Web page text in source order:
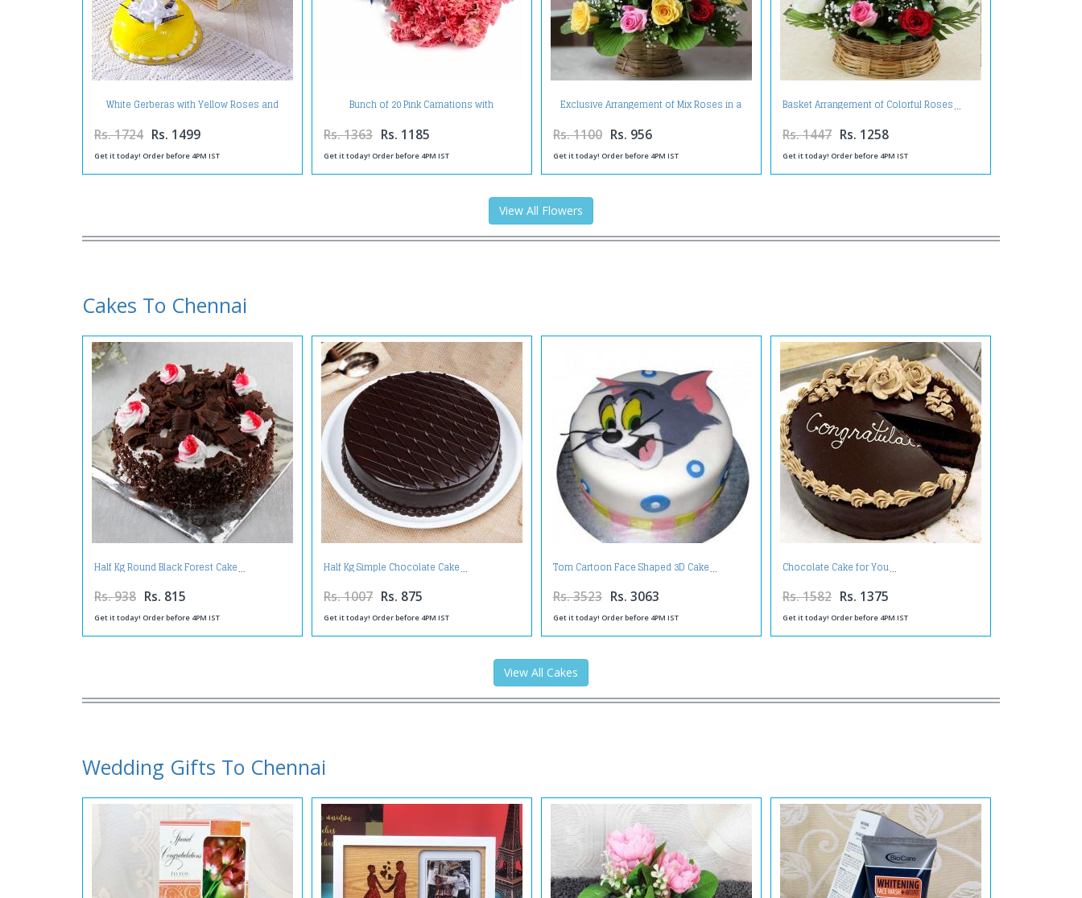
White Gerberas with Yellow Roses and
Pineapple Cake
Rs. 1724 Rs. 1499
Get it today! Order before 4PM IST
Bunch of 20 Pink Carnations with
Cellophane Packing
Rs. 1363 Rs. 1185
Get it today! Order before 4PM IST
Exclusive Arrangement of Mix Roses in a
Basket
Rs. 1100 Rs. 956
Get it today! Order before 4PM IST
Basket Arrangement of Colorful Roses
Rs. 1447 Rs. 1258
Get it today! Order before 4PM IST
View All Flowers
Cakes To Chennai
Half Kg Round Black Forest Cake
Rs. 938 Rs. 815
Get it today! Order before 4PM IST
Half Kg Simple Chocolate Cake
Rs. 1007 Rs. 875
Get it today! Order before 4PM IST
Tom Cartoon Face Shaped 3D Cake
Rs. 3523 Rs. 3063
Get it today! Order before 4PM IST
Chocolate Cake for You
Rs. 1582 Rs. 1375
Get it today! Order before 4PM IST
View All Cakes
Wedding Gifts To Chennai